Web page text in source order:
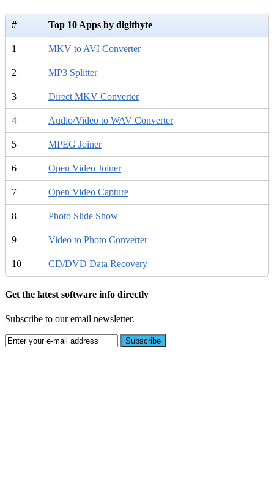
# Top 10 Apps by digitbyte
1 MKV to AVI Converter
2 MP3 Splitter
3 Direct MKV Converter
4 Audio/Video to WAV Converter
5 MPEG Joiner
6 Open Video Joiner
7 Open Video Capture
8 Photo Slide Show
9 Video to Photo Converter
10 CD/DVD Data Recovery
Get the latest software info directly
Subscribe to our email newsletter.